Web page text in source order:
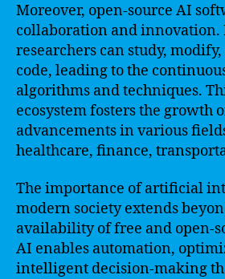
Moreover, open-source AI
collaboration and innovation.
researchers can study,
code, leading to the
algorithms and techniques.
ecosystem fosters the growth
advancements in various
healthcare, finance,
The importance of artificial
modern society extends
availability of free and open-
AI enables automation,
intelligent decision-making